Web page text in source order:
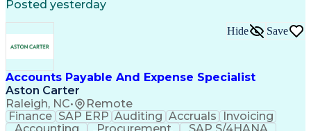
Verbal Communication Skills
Employee Assistance Programs
Posted yesterday
Accounts Payable And Expense Specialist
Aston Carter
Raleigh, NC• Remote
Hide Save
Finance SAP ERP Auditing Accruals
Invoicing